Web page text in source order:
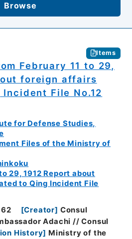
Browse
Items
February 11 to 29,
foreign affairs
File No.12
for Defense Studies,
Files of the Ministry of
29, 1912 Report about
to Qing Incident File
62 [Creator] Consul
Adachi // Consul
History] Ministry of the